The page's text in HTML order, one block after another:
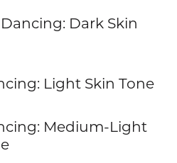
Dark Skin
Light Skin Tone
Medium-Light